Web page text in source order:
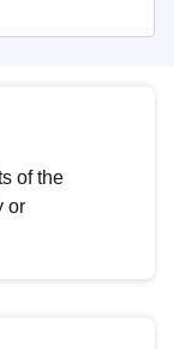
of the
or